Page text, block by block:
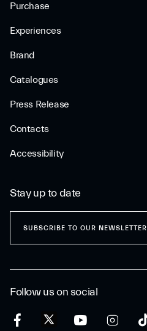
Purchase
Experiences
Brand
Catalogues
Press Release
Contacts
Accessibility
Follow us on social
Stay up to date
SUBSCRIBE TO OUR NEWSLETTER